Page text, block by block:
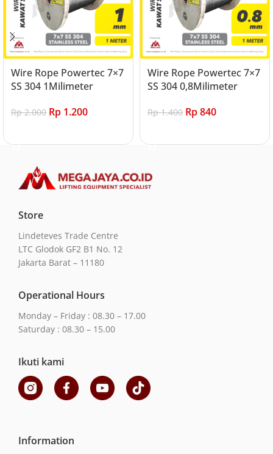
Wire Rope Powertec 7×7
SS 304 1Milimeter
Rp2.000 Rp 1.200
Wire Rope Powertec 7×7
SS 304 0,8Milimeter
Rp1.400 Rp840
Store
Lindeteves Trade Centre
LTC Glodok GF2 B1 No. 12
Jakarta Barat – 11180
Operational Hours
Monday – Friday : 08.30 – 17.00
Saturday : 08.30 – 15.00
Ikuti kami
Information